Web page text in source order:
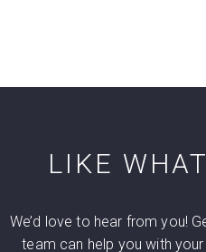
LIKE
We’d love to hear from you!
team can help you with